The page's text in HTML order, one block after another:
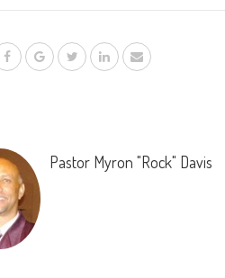
Pastor Myron "Rock" Davis